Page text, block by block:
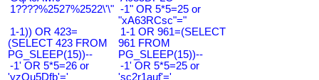
1????%2527%2522\'\" -1" OR 5*5=25 or
"xA63RCsc"="
1-1)) OR 423=
(SELECT 423 FROM
PG_SLEEP(15))--
1-1 OR 961=(SELECT
961 FROM
PG_SLEEP(15))--
-1' OR 5*5=26 or
'yzQu5Dfb'='
-1' OR 5*5=25 or
'sc2r1auf'='